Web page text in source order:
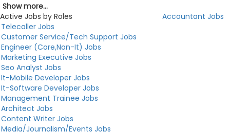
Show more...
Active Jobs by Roles
Accountant Jobs
Telecaller Jobs
Customer Service/Tech Support Jobs
Engineer (Core,Non-It) Jobs
Marketing Executive Jobs
Seo Analyst Jobs
It-Mobile Developer Jobs
It-Software Developer Jobs
Management Trainee Jobs
Architect Jobs
Content Writer Jobs
Media/Journalism/Events Jobs